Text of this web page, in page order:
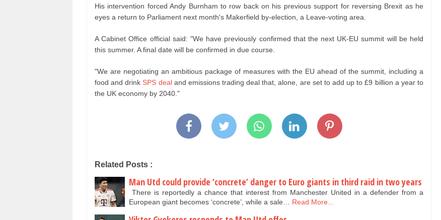
His intervention forced Andy Burnham to row back on his previous support for reversing Brexit as he
eyes a return to Parliament next month's Makerfield by-election, a Leave-voting area.
A Cabinet Office official said: "We have previously confirmed that the next UK-EU summit will be held
this summer. A final date will be confirmed in due course.
"We are negotiating an ambitious package of measures with the EU ahead of the summit, including a
food and drink SPS dealand emissions trading deal that, alone, are set to add up to £9 billion a year to
the UK economy by 2040."
Related Posts :
Man Utd could provide ‘concrete’ danger to Euro giants in third raid in two years
There is reportedly a chance that interest from Manchester United in a defender from a
European giant becomes ‘concrete’, while a sale…
Read More...